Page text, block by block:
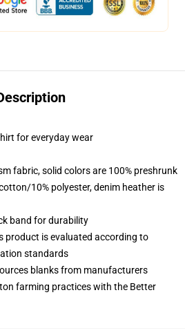
for everyday wear
fabric, solid colors are 100% preshrunk
10% polyester, denim heather is
band for durability
product is evaluated according to
standards
blanks from manufacturers
farming practices with the Better